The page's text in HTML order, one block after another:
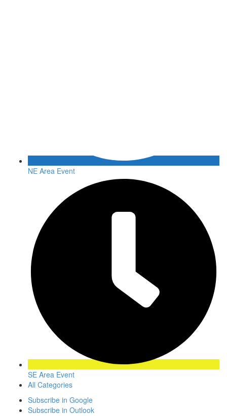
NE Area Event
SE Area Event
All Categories
Subscribe in Google
Subscribe in Outlook